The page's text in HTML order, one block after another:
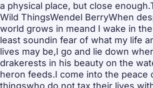
a physical place, but close
Wild ThingsWendel BerryWhen
world grows in meand I wake in
least soundin fear of what my life
lives may be,I go and lie down
drakerests in his beauty on the
heron feeds.I come into the peace
thingswho do not tax their lives